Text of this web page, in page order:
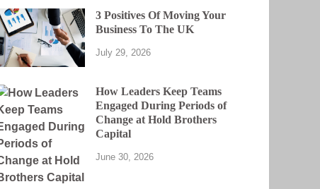
3 Positives Of Moving Your
Business To The UK
July 29, 2026
How Leaders Keep Teams
Engaged During Periods of
Change at Hold Brothers
Capital
June 30, 2026